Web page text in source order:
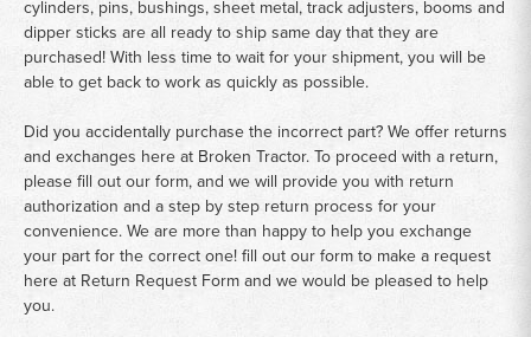
cylinders, pins, bushings, sheet metal, track adjusters, booms and
dipper sticks are all ready to ship same day that they are
purchased! With less time to wait for your shipment, you will be
able to get back to work as quickly as possible.
Did you accidentally purchase the incorrect part? We offer returns
and exchanges here at Broken Tractor. To proceed with a return,
please fill out our form, and we will provide you with return
authorization and a step by step return process for your
convenience. We are more than happy to help you exchange
your part for the correct one! fill out our form to make a request
here at Return Request Formand we would be pleased to help
you.